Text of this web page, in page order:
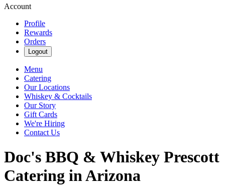
Account
Profile
Rewards
Orders
Logout
Menu
Catering
Our Locations
Whiskey & Cocktails
Our Story
Gift Cards
We're Hiring
Contact Us
Doc's BBQ & Whiskey Prescott
Catering in Arizona